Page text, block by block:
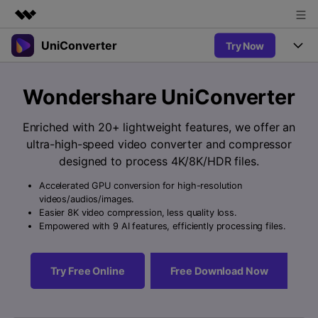
Featured Products
Utility
Solutions
Newsroom
Shop
Support
UniConverter Try Now
UniConverter for Windows
Free Video Converter
Ani3D for Desktop
Accurate Speech-to-Text for
Audio & Video.
New
Video Converter
Hot
Online Tools
Online Compressor
Compress image or videofiles
instantly
Online Converter
Convert video/audio/image files
Solutions
Sports Fans
UniConverter
New
Support
Guide
How to use Wondershare UniConverter? Learn the step-by-
step guide below.
Wondershare UniConverter
Enriched with 20+ lightweight features, we offer an
ultra-high-speed video converter and compressor
designed to process 4K/8K/HDR files.
Accelerated GPU conversion for high-resolution
videos/audios/images.
Easier 8K video compression, less quality loss.
Empowered with 9 AI features, efficiently processing files.
Try Free Online Free Download Now